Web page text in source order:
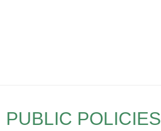
PUBLIC POLICIES